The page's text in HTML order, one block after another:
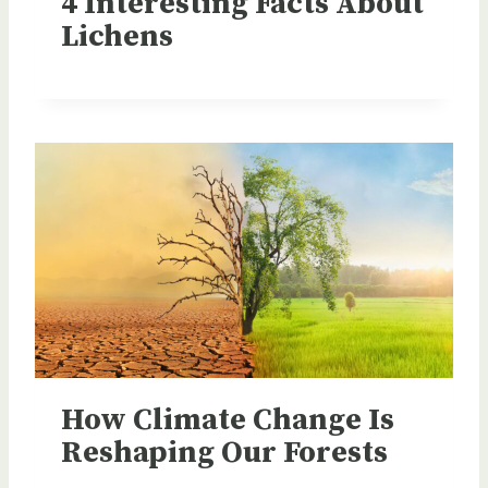
Lichens
How Climate Change Is
Reshaping Our Forests